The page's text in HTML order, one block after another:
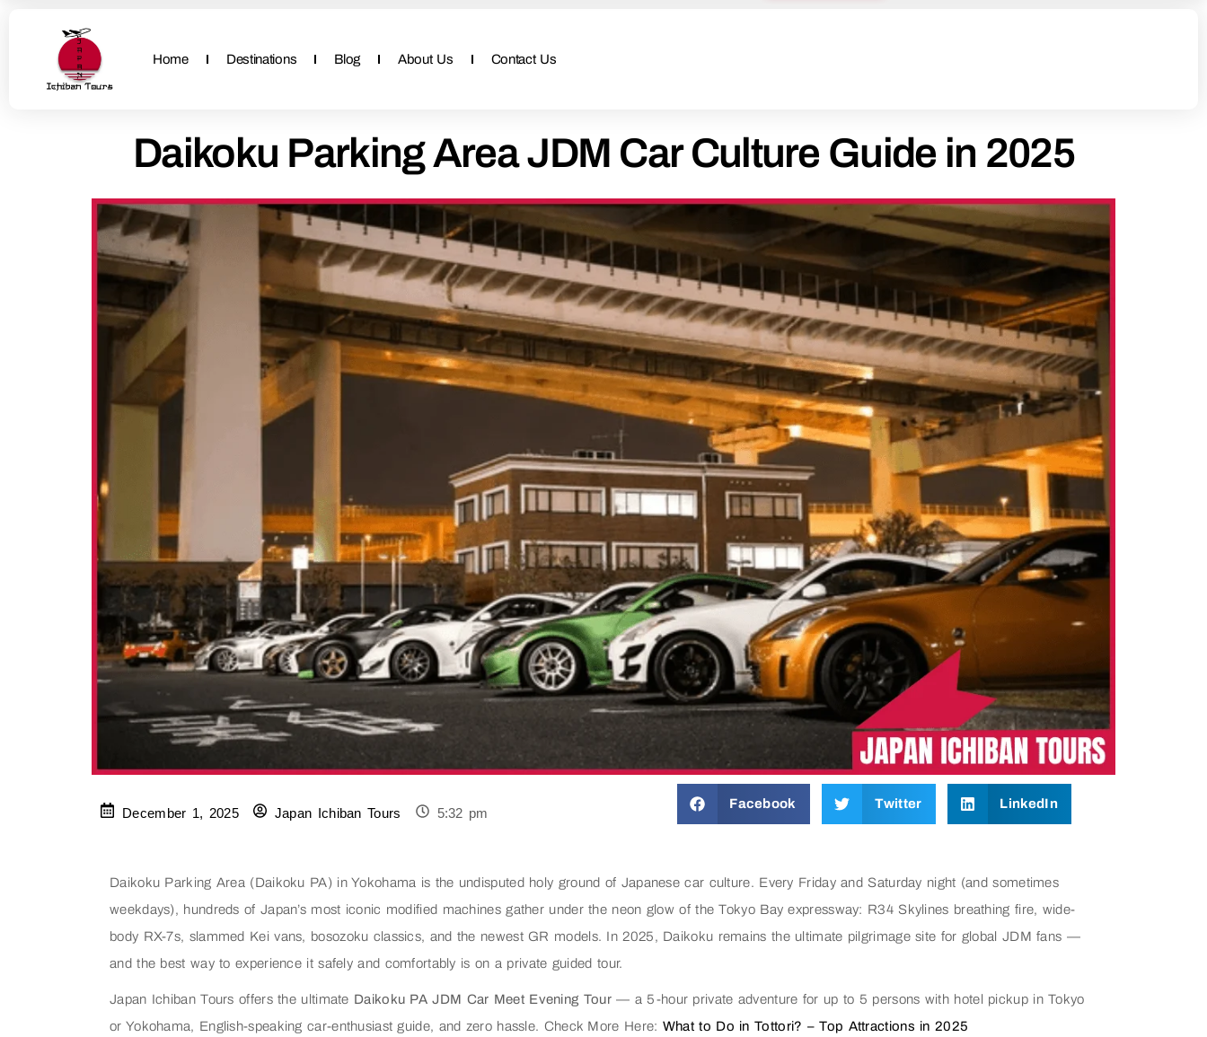
Home Destinations Blog About Us Contact Us
Daikoku Parking Area JDM Car Culture Guide in 2025
December 1, 2025 Japan Ichiban Tours 5:32 pm
Facebook Twitter LinkedIn
Daikoku Parking Area (Daikoku PA) in Yokohama is the undisputed holy ground of Japanese car culture. Every Friday and Saturday night (and sometimes
weekdays), hundreds of Japan’s most iconic modified machines gather under the neon glow of the Tokyo Bay expressway: R34 Skylines breathing fire, wide-
body RX-7s, slammed Kei vans, bosozoku classics, and the newest GR models. In 2025, Daikoku remains the ultimate pilgrimage site for global JDM fans —
and the best way to experience it safely and comfortably is on a private guided tour.
Japan Ichiban Tours offers the ultimate Daikoku PA JDM Car Meet Evening Tour— a 5-hour private adventure for up to 5 persons with hotel pickup in Tokyo
or Yokohama, English-speaking car-enthusiast guide, and zero hassle. Check More Here: What to Do in Tottori? – Top Attractions in 2025